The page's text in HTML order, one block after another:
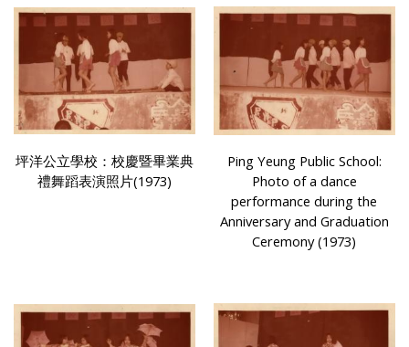
坪洋公立學校：校慶暨畢業典
禮舞蹈表演照片(1973)
Ping Yeung Public School:
Photo of a dance
performance during the
Anniversary and Graduation
Ceremony (1973)